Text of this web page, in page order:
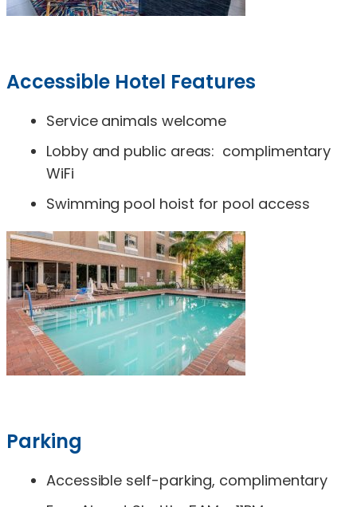
Accessible Hotel Features
Service animals welcome
Lobby and public areas: complimentary
WiFi
Swimming pool hoist for pool access
Parking
Accessible self-parking, complimentary